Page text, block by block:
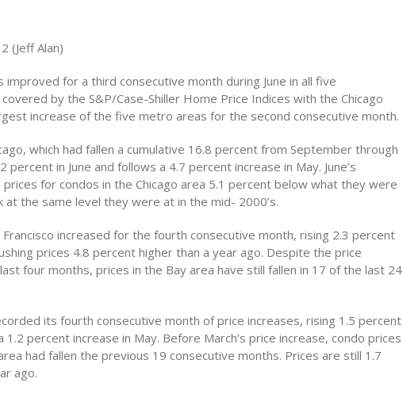
(Jeff Alan)
improved for a third consecutive month during June in all five
by the S&P/Case-Shiller Home Price Indices with the Chicago
increase of the five metro areas for the second consecutive month.
which had fallen a cumulative 16.8 percent from September through
percent in June and follows a 4.7 percent increase in May. June’s
for condos in the Chicago area 5.1 percent below what they were
at the same level they were at in the mid- 2000’s.
Francisco increased for the fourth consecutive month, rising 2.3 percent
prices 4.8 percent higher than a year ago. Despite the price
four months, prices in the Bay area have still fallen in 17 of the last 24
its fourth consecutive month of price increases, rising 1.5 percent
1.2 percent increase in May. Before March’s price increase, condo prices
had fallen the previous 19 consecutive months. Prices are still 1.7
ago.